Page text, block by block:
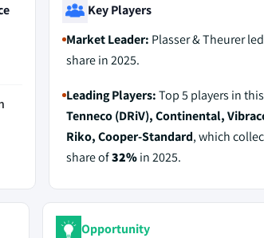
Key Players
Market Leader: Plasser & Theurer
share in 2025.
Leading Players:Top 5 players in
Tenneco (DRiV), Continental,
Riko, Cooper‑Standard, which
share of32%in 2025.
Opportunity